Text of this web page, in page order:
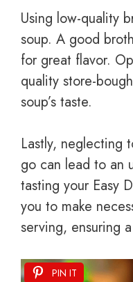
Using low-quality
soup. A good
for great flavor.
quality store-
soup’s taste.
Lastly, neglecting
go can lead to an
tasting your Easy
you to make
serving, ensuring
PIN IT